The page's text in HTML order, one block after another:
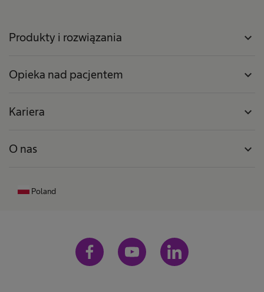
Produkty i rozwiązania expand_more
Opieka nad pacjentem expand_more
Kariera expand_more
O nas expand_more
Poland